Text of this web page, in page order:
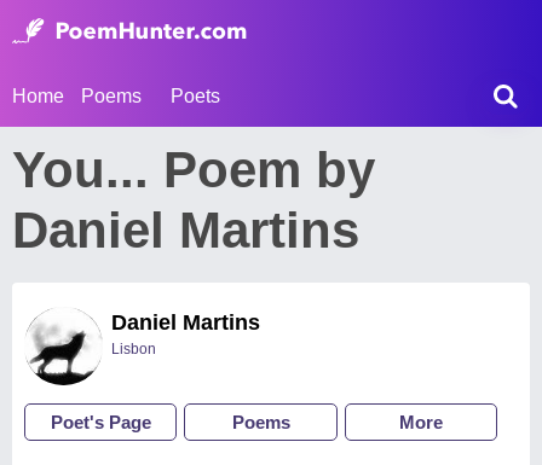
Home Poems Poets
You... Poem by
Daniel Martins
Daniel Martins
Lisbon
Poet's Page Poems More